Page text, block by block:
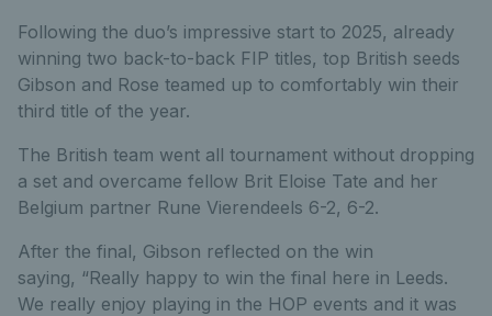
Following the duo’s impressive start to 2025, already
winning two back-to-back FIP titles, top British seeds
Gibson and Rose teamed up to comfortably win their
third title of the year.
The British team went all tournament without dropping
a set and overcame fellow Brit Eloise Tate and her
Belgium partner Rune Vierendeels 6-2, 6-2.
After the final, Gibson reflected on the win
saying, “Really happy to win the final here in Leeds.
We really enjoy playing in the HOP events and it was